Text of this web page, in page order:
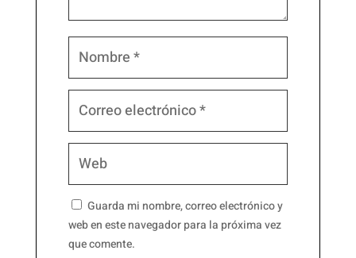
Guarda mi nombre, correo electrónico y
web en este navegador para la próxima vez
que comente.